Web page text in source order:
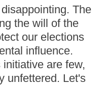
The
the will of the
our elections
influence.
are few,
unfettered. Let's